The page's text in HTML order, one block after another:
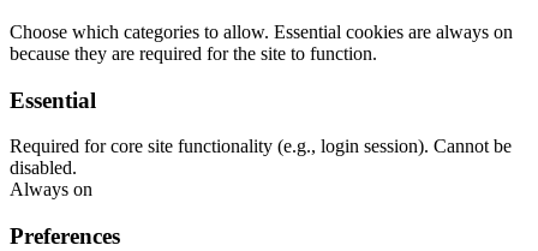
Choose which categories to allow. Essential cookies are always on
because they are required for the site to function.
Essential
Required for core site functionality (e.g., login session). Cannot be
disabled.
Always on
Preferences